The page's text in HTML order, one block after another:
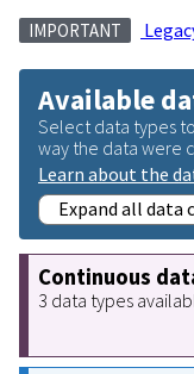
IMPORTANT
Available
Select data types
way the data were
Learn about the
Expand all data
Continuous
3 data types